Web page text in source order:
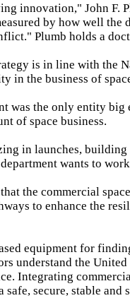
innovation," John F.
by how well
Plumb holds a
is in line with the
in the business of
was the only entity
of space business.
in launches,
wants to
the commercial
to enhance the
equipment for
understand the
Integrating
secure, stable